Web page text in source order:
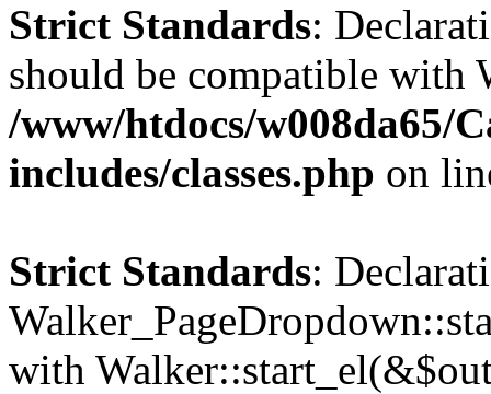
Strict Standards:
should be compatible with
/www/htdocs/w008da65/
includes/classes.php on
Strict Standards:
with